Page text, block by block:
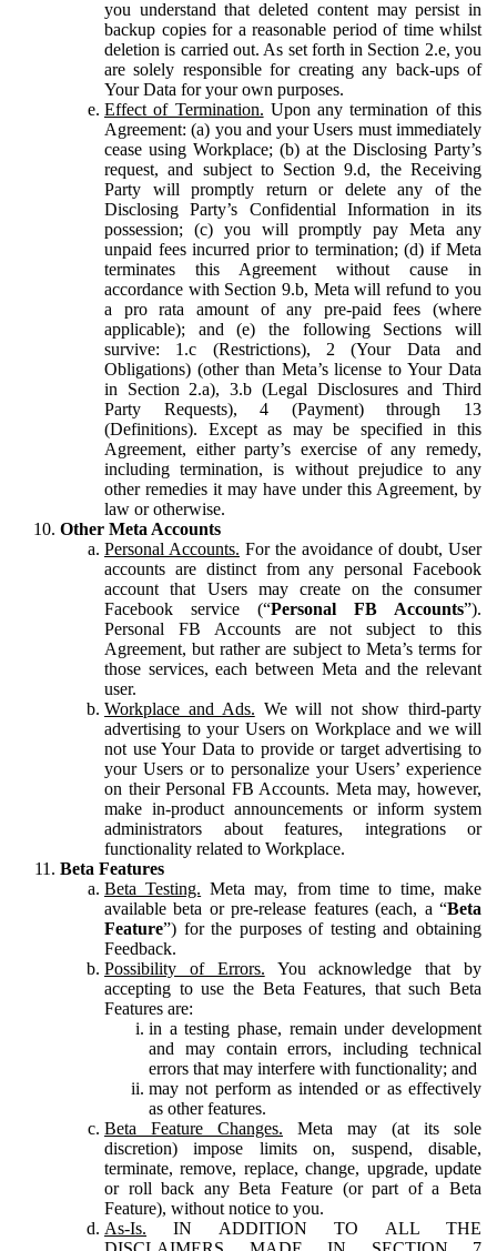
you understand that deleted content may persist in
backup copies for a reasonable period of time whilst
deletion is carried out. As set forth in Section 2.e, you
are solely responsible for creating any back-ups of
Your Data for your own purposes.
Effect of Termination. Upon any termination of this
Agreement: (a) you and your Users must immediately
cease using Workplace; (b) at the Disclosing Party’s
request, and subject to Section 9.d, the Receiving
Party will promptly return or delete any of the
Disclosing Party’s Confidential Information in its
possession; (c) you will promptly pay Meta any
unpaid fees incurred prior to termination; (d) if Meta
terminates this Agreement without cause in
accordance with Section 9.b, Meta will refund to you
a pro rata amount of any pre-paid fees (where
applicable); and (e) the following Sections will
survive: 1.c (Restrictions), 2 (Your Data and
Obligations) (other than Meta’s license to Your Data
in Section 2.a), 3.b (Legal Disclosures and Third
Party Requests), 4 (Payment) through 13
(Definitions). Except as may be specified in this
Agreement, either party’s exercise of any remedy,
including termination, is without prejudice to any
other remedies it may have under this Agreement, by
law or otherwise.
Other Meta Accounts
Personal Accounts. For the avoidance of doubt, User
accounts are distinct from any personal Facebook
account that Users may create on the consumer
Facebook service (“Personal FB Accounts”).
Personal FB Accounts are not subject to this
Agreement, but rather are subject to Meta’s terms for
those services, each between Meta and the relevant
user.
Workplace and Ads. We will not show third-party
advertising to your Users on Workplace and we will
not use Your Data to provide or target advertising to
your Users or to personalize your Users’ experience
on their Personal FB Accounts. Meta may, however,
make in-product announcements or inform system
administrators about features, integrations or
functionality related to Workplace.
Beta Features
Beta Testing. Meta may, from time to time, make
available beta or pre-release features (each, a “Beta
Feature”) for the purposes of testing and obtaining
Feedback.
Possibility of Errors. You acknowledge that by
accepting to use the Beta Features, that such Beta
Features are:
in a testing phase, remain under development
and may contain errors, including technical
errors that may interfere with functionality; and
may not perform as intended or as effectively
as other features.
Beta Feature Changes. Meta may (at its sole
discretion) impose limits on, suspend, disable,
terminate, remove, replace, change, upgrade, update
or roll back any Beta Feature (or part of a Beta
Feature), without notice to you.
As-Is. IN ADDITION TO ALL THE